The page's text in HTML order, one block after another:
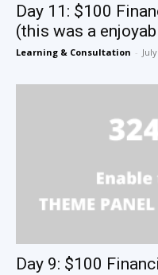
Day 11: $100
(this was a
Learning & Consultation -
Day 9: $100